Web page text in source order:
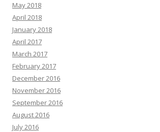
May 2018
April 2018
January 2018
April 2017
March 2017
February 2017
December 2016
November 2016
September 2016
August 2016
July 2016